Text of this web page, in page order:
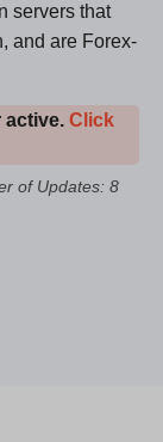
servers that
and are Forex-
active. Click
of Updates: 8